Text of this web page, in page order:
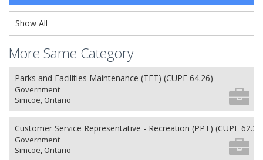
Show All
More Same Category
Parks and Facilities Maintenance (TFT) (CUPE 64.26)
Government
Simcoe, Ontario
Customer Service Representative - Recreation (PPT) (CUPE
Government
Simcoe, Ontario